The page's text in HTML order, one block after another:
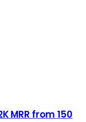
MRR from 150